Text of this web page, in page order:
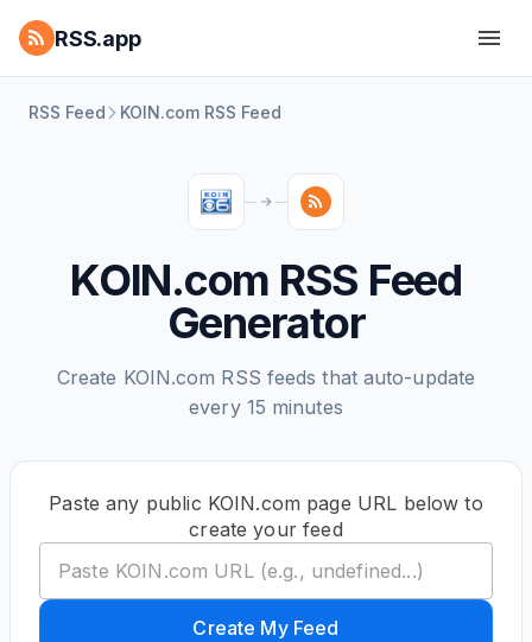
RSS.app
RSS Feed KOIN.com RSS Feed
KOIN.com RSS Feed
Generator
Create KOIN.com RSS feeds that auto-update
every 15 minutes
Paste any public KOIN.com page URL below to
create your feed
Create My Feed